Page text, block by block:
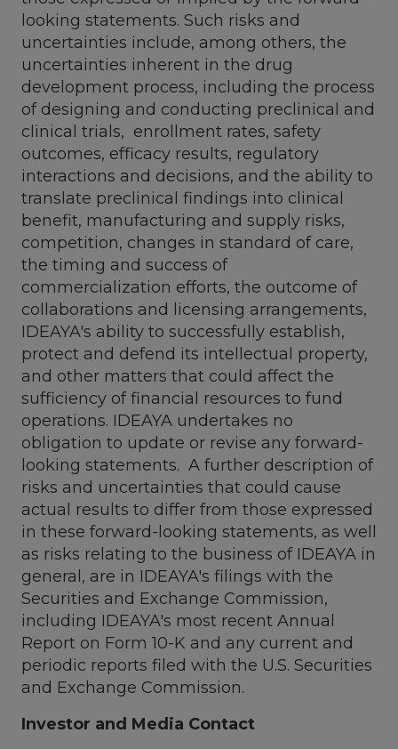
looking statements. Such risks and
uncertainties include, among others, the
uncertainties inherent in the drug
development process, including the process
of designing and conducting preclinical and
clinical trials, enrollment rates, safety
outcomes, efficacy results, regulatory
interactions and decisions, and the ability to
translate preclinical findings into clinical
benefit, manufacturing and supply risks,
competition, changes in standard of care,
the timing and success of
commercialization efforts, the outcome of
collaborations and licensing arrangements,
IDEAYA's ability to successfully establish,
protect and defend its intellectual property,
and other matters that could affect the
sufficiency of financial resources to fund
operations. IDEAYA undertakes no
obligation to update or revise any forward-
looking statements. A further description of
risks and uncertainties that could cause
actual results to differ from those expressed
in these forward-looking statements, as well
as risks relating to the business of IDEAYA in
general, are in IDEAYA's filings with the
Securities and Exchange Commission,
including IDEAYA's most recent Annual
Report on Form 10-K and any current and
periodic reports filed with the U.S. Securities
and Exchange Commission.
Investor and Media Contact